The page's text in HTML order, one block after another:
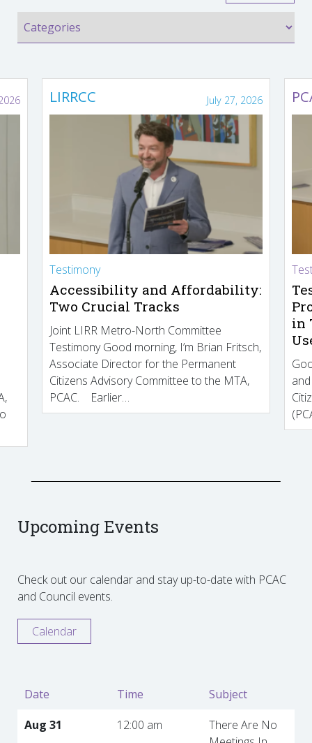
LIRRCC July 27, 2026
Testimony
Accessibility and Affordability:
Two Crucial Tracks
Joint LIRR Metro-North Committee
Testimony Good morning, I’m Brian Fritsch,
Associate Director for the Permanent
Citizens Advisory Committee to the MTA,
PCAC. Earlier…
in
Upcoming Events
Check out our calendar and stay up-to-date with PCAC
and Council events.
Calendar
Date Time
Subject
Aug 31
12:00 am
There Are No